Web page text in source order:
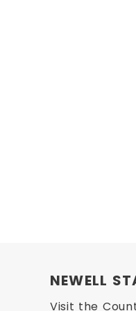
NEWELL
Visit the